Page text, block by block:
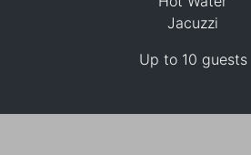
Jacuzzi
Up to 10 guests